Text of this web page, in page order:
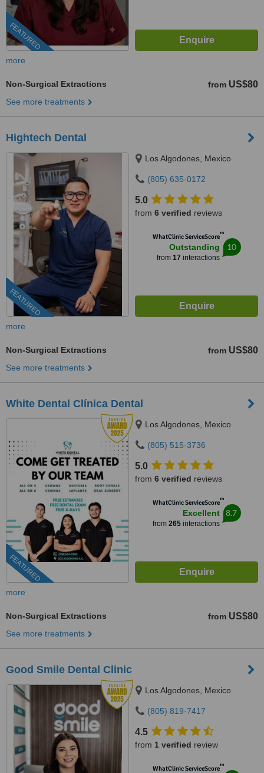
FEATURED
more
Non-Surgical Extractions from US$80
See more treatments
Hightech Dental
FEATURED
Los Algodones, Mexico
(805) 635-0172
5.0
from 6 verified reviews
WhatClinic ServiceScore™
Outstanding
from 17 interactions
10
more
Non-Surgical Extractions from US$80
See more treatments
White Dental Clínica Dental
FEATURED
Los Algodones, Mexico
(805) 515-3736
5.0
from 6 verified reviews
WhatClinic ServiceScore™
Excellent
from 265interactions
8.7
more
Non-Surgical Extractions from US$80
See more treatments
Good Smile Dental Clinic
Los Algodones, Mexico
(805) 819-7417
4.5
from 1 verified review
WhatClinic ServiceScore™